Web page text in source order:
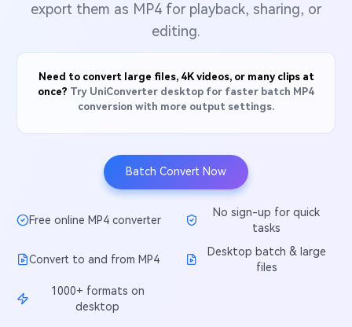
Will 3D Movies Make a
Camera Users
Social Media Users
All the information you need to help you use UniConverter.
Video Tutorial
Watch the video tutorial for how to use UniConverter.
The latest product news and updates.
export them as MP4 for playback, sharing, or
editing.
Need to convert large files, 4K videos, or many clips at
once? Try UniConverter desktop for faster batch MP4
conversion with more output settings.
Batch Convert Now
Free online MP4 converter
No sign-up for quick
tasks
Convert to and from MP4
Desktop batch & large
files
1000+ formats on
desktop